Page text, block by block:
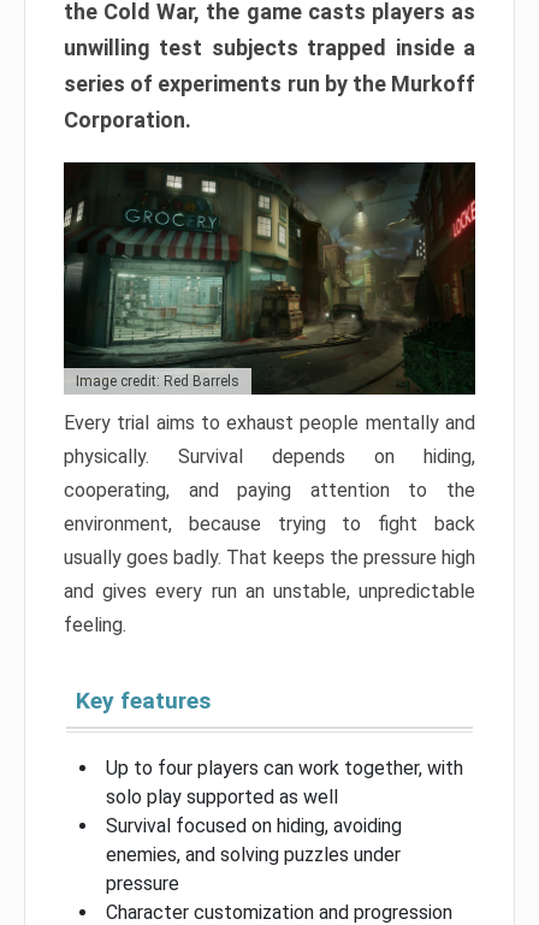
the Cold War, the game casts players as
unwilling test subjects trapped inside a
series of experiments run by the Murkoff
Corporation.
Image credit: Red Barrels
Every trial aims to exhaust people mentally and
physically. Survival depends on hiding,
cooperating, and paying attention to the
environment, because trying to fight back
usually goes badly. That keeps the pressure high
and gives every run an unstable, unpredictable
feeling.
Key features
Up to four players can work together, with
solo play supported as well
Survival focused on hiding, avoiding
enemies, and solving puzzles under
pressure
Character customization and progression